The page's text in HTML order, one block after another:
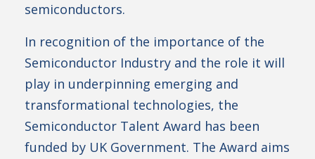
semiconductors.
In recognition of the importance of the
Semiconductor Industry and the role it will
play in underpinning emerging and
transformational technologies, the
Semiconductor Talent Award has been
funded by UK Government. The Award aims